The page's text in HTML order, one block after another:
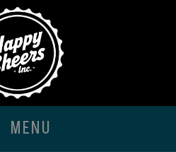
Inc
MENU